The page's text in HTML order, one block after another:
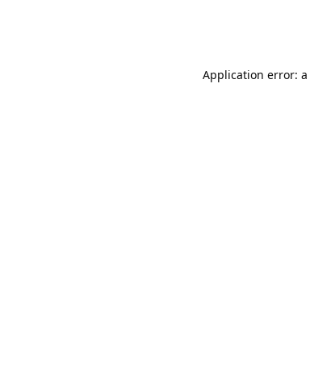
Application error: a